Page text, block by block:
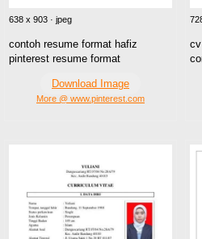
638 x 903 · jpeg
contoh resume format hafiz
pinterest resume format
Download Image
More @ www.pinterest.com